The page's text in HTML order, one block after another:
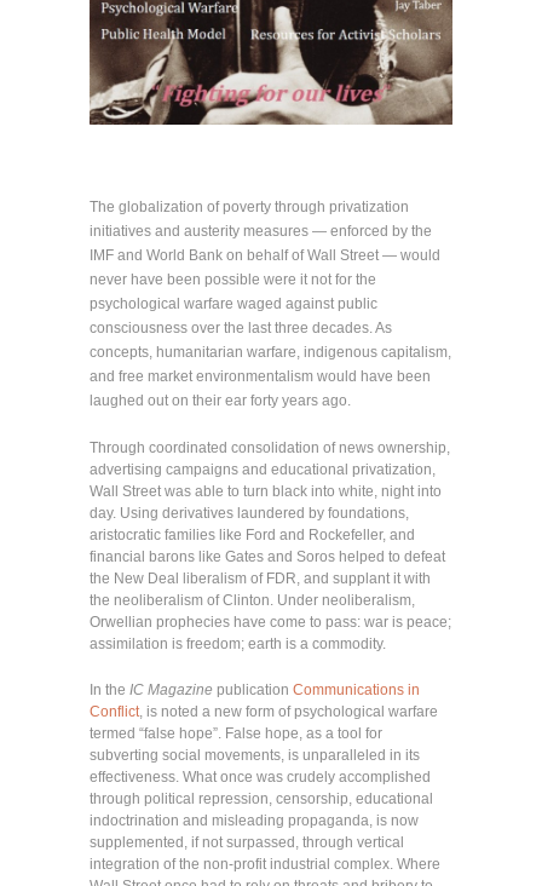
The globalization of poverty through privatization
initiatives and austerity measures — enforced by the
IMF and World Bank on behalf of Wall Street — would
never have been possible were it not for the
psychological warfare waged against public
consciousness over the last three decades. As
concepts, humanitarian warfare, indigenous capitalism,
and free market environmentalism would have been
laughed out on their ear forty years ago.
Through coordinated consolidation of news ownership,
advertising campaigns and educational privatization,
Wall Street was able to turn black into white, night into
day. Using derivatives laundered by foundations,
aristocratic families like Ford and Rockefeller, and
financial barons like Gates and Soros helped to defeat
the New Deal liberalism of FDR, and supplant it with
the neoliberalism of Clinton. Under neoliberalism,
Orwellian prophecies have come to pass: war is peace;
assimilation is freedom; earth is a commodity.
In the IC Magazine publication Communications in
Conflict , is noted a new form of psychological warfare
termed “false hope”. False hope, as a tool for
subverting social movements, is unparalleled in its
effectiveness. What once was crudely accomplished
through political repression, censorship, educational
indoctrination and misleading propaganda, is now
supplemented, if not surpassed, through vertical
integration of the non-profit industrial complex. Where